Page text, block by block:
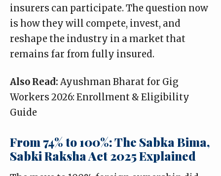
insurers can participate. The question now
is how they will compete, invest, and
reshape the industry in a market that
remains far from fully insured.
Also Read: Ayushman Bharat for Gig
Workers 2026: Enrollment & Eligibility
Guide
From 74% to 100%: The Sabka Bima,
Sabki Raksha Act 2025 Explained